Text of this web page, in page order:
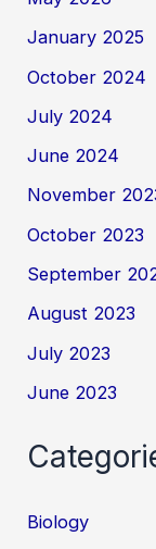
January 2025
October 2024
July 2024
June 2024
November
October 2023
September
August 2023
July 2023
June 2023
Biology